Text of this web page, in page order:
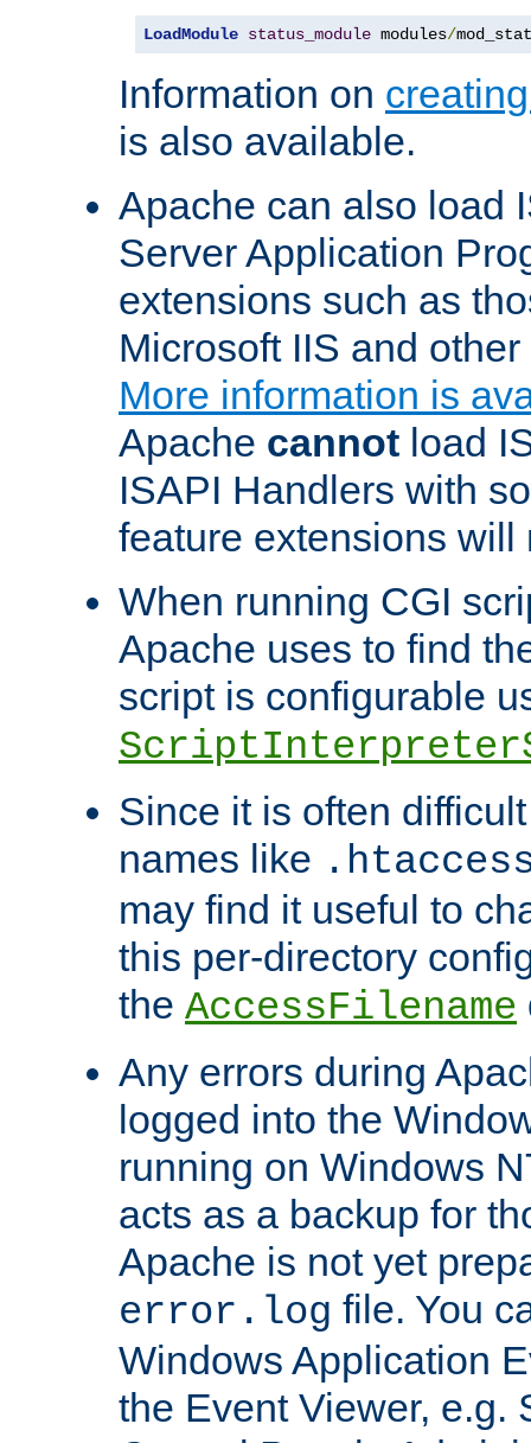
LoadModule status_module modules/
Information on
is also available.
Apache can also load
Server Application
extensions such as
Microsoft IIS and
More information is
Apache cannot load
ISAPI Handlers with
feature extensions will
When running CGI
Apache uses to find
script is configurable
Since it is often
names like
may find it useful to
this per-directory
the AccessFilename
Any errors during
logged into the
running on Windows
acts as a backup for
Apache is not yet
error.log file. You
Windows Application
the Event Viewer, e.g.